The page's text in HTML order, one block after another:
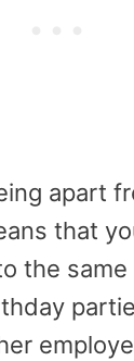
apart
that
the